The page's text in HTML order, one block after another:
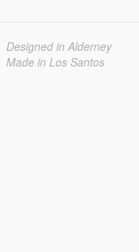
Designed in Alderney
Made in Los Santos